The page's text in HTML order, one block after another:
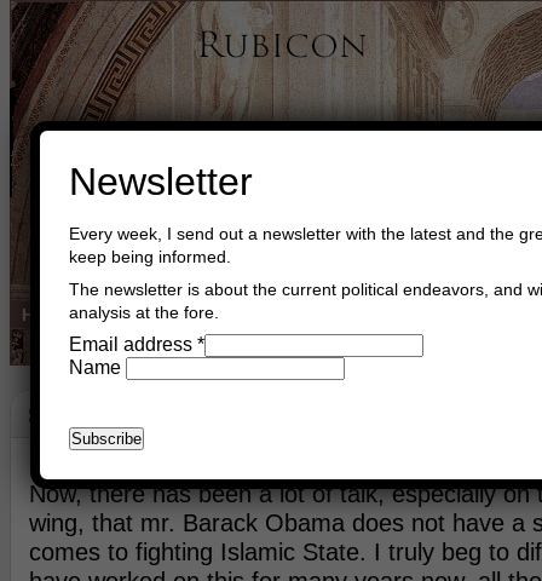
Home Buy Books Book Consultant
Strategy
Now, there has been a lot of talk, especially on
wing, that mr. Barack Obama does not have a
comes to fighting Islamic State. I truly beg to
Newsletter
Every week, I send out a newsletter with the latest and the
keep being informed.
The newsletter is about the current political endeavors, and
analysis at the fore.
Email address *
Name